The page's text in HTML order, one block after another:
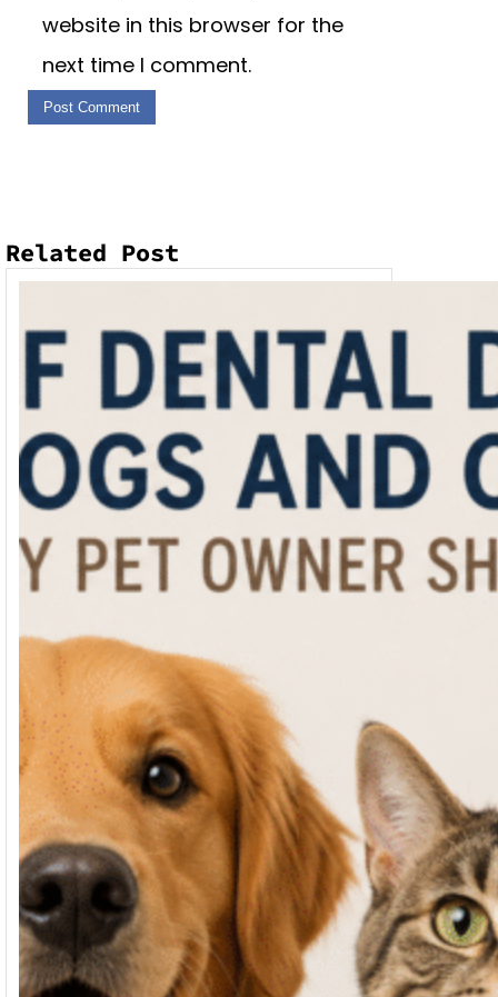
website in this browser for the
next time I comment.
Related Post